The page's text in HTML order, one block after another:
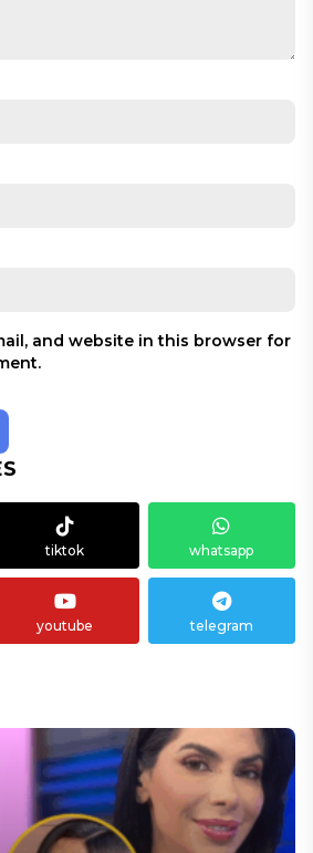
and website in this browser for
tiktok whatsapp
youtube telegram